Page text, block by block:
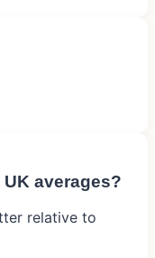
averages?
relative to